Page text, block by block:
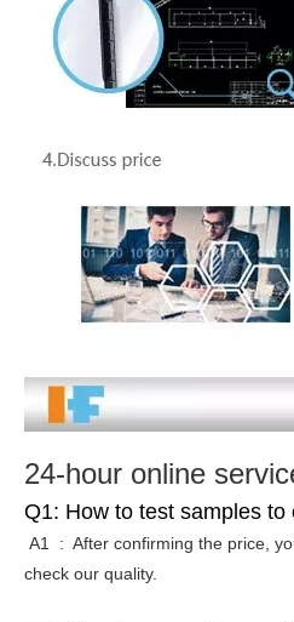
24-hour online
Q1: How to test samples to
A1 : After confirming the price,
check our quality.